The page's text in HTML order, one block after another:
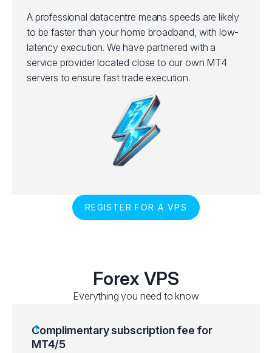
A professional datacentre means speeds are likely
to be faster than your home broadband, with low-
latency execution. We have partnered with a
service provider located close to our own MT4
servers to ensure fast trade execution.
REGISTER FOR A VPS
Forex VPS
Everything you need to know
Complimentary subscription fee for
MT4/5